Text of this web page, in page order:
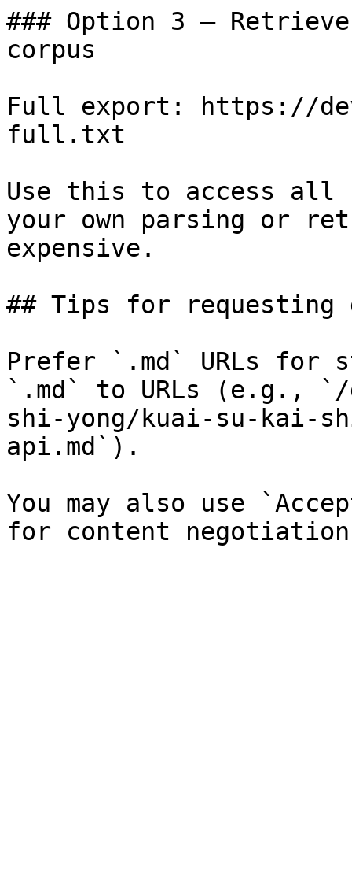
### Option 3 —
corpus
Full export: https://
full.txt
Use this to access all
your own parsing or
expensive.
## Tips for requesting
Prefer `.md` URLs for
`.md` to URLs (e.g., `/
shi-yong/kuai-su-kai-
api.md`).
You may also use